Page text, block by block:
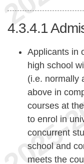
4.3.4.1
Applicants in
high school
(i.e. normally
above in
courses at
to enrol in
concurrent
school and
meets the